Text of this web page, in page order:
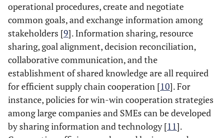
operational procedures, create and negotiate
common goals, and exchange information among
stakeholders [9]. Information sharing, resource
sharing, goal alignment, decision reconciliation,
collaborative communication, and the
establishment of shared knowledge are all required
for efficient supply chain cooperation [10]. For
instance, policies for win-win cooperation strategies
among large companies and SMEs can be developed
by sharing information and technology [11].